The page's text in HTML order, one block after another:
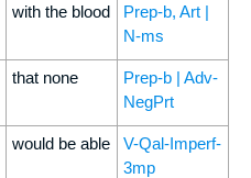
with the blood
Prep-b, Art |
N-ms
that none
Prep-b | Adv-
NegPrt
would be able
V-Qal-Imperf-
3mp